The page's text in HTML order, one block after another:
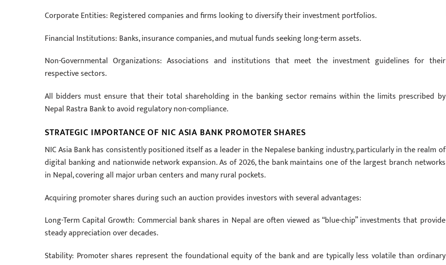
Corporate Entities: Registered companies and firms looking to diversify their investment portfolios.
Financial Institutions: Banks, insurance companies, and mutual funds seeking long-term assets.
Non-Governmental Organizations: Associations and institutions that meet the investment guidelines for their
respective sectors.
All bidders must ensure that their total shareholding in the banking sector remains within the limits prescribed by
Nepal Rastra Bank to avoid regulatory non-compliance.
STRATEGIC IMPORTANCE OF NIC ASIA BANK PROMOTER SHARES
NIC Asia Bank has consistently positioned itself as a leader in the Nepalese banking industry, particularly in the realm of
digital banking and nationwide network expansion. As of 2026, the bank maintains one of the largest branch networks
in Nepal, covering all major urban centers and many rural pockets.
Acquiring promoter shares during such an auction provides investors with several advantages:
Long-Term Capital Growth: Commercial bank shares in Nepal are often viewed as “blue-chip” investments that provide
steady appreciation over decades.
Stability: Promoter shares represent the foundational equity of the bank and are typically less volatile than ordinary